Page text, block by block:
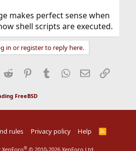
makes perfect sense when
shell scripts are executed.
in or register to reply here.
Reddit Pinterest
Tumblr WhatsApp
EmailLink
FreeBSD
rules Privacy policy Help
R
® © 2010-2026 XenForo Ltd.